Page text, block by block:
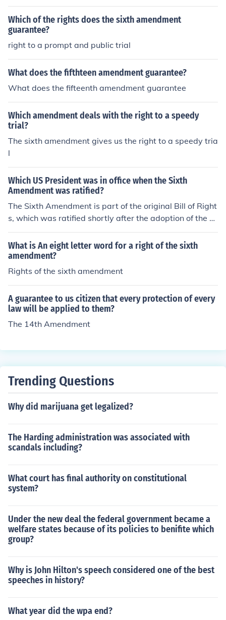
s a guarantee to all US citizens.
Which of the rights does the sixth amendment
guarantee?
right to a prompt and public trial
What does the fifthteen amendment guarantee?
What does the fifteenth amendment guarantee
Which amendment deals with the right to a speedy
trial?
The sixth amendment gives us the right to a speedy tria
l
Which US President was in office when the Sixth
Amendment was ratified?
The Sixth Amendment is part of the original Bill of Right
s, which was ratified shortly after the adoption of the C
onstitution. The president was George Washington.
What is An eight letter word for a right of the sixth
amendment?
Rights of the sixth amendment
A guarantee to us citizen that every protection of every
law will be applied to them?
The 14th Amendment
Trending Questions
Why did marijuana get legalized?
The Harding administration was associated with
scandals including?
What court has final authority on constitutional
system?
Under the new deal the federal government became a
welfare states because of its policies to benifite which
group?
Why is John Hilton's speech considered one of the best
speeches in history?
What year did the wpa end?